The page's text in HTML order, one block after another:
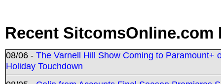
Recent SitcomsOnline.com
08/06 - The Varnell Hill Show Coming to Paramount+
Holiday Touchdown